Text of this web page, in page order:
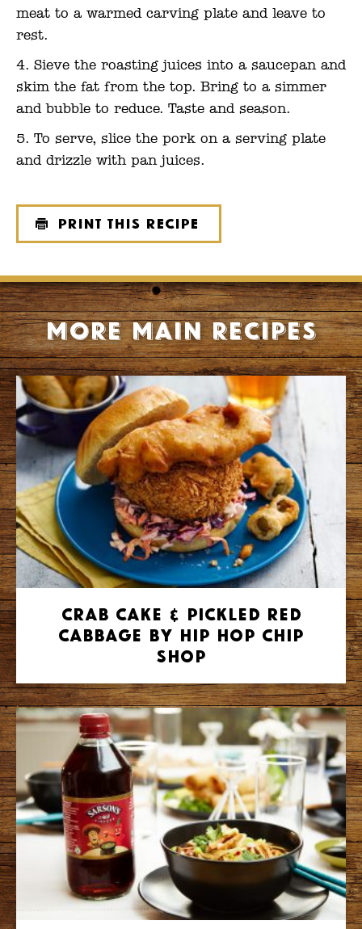
meat to a warmed carving plate and leave to
rest.
Sieve the roasting juices into a saucepan and
skim the fat from the top. Bring to a simmer
and bubble to reduce. Taste and season.
To serve, slice the pork on a serving plate
and drizzle with pan juices.
Print this recipe
More Main recipes
Crab Cake & Pickled Red
Cabbage by Hip Hop Chip
Shop